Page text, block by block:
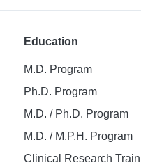
Education
M.D. Program
Ph.D. Program
M.D. / Ph.D. Program
M.D. / M.P.H. Program
Clinical Research